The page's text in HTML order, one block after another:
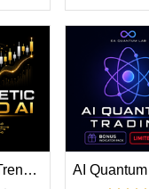
Synthetic Trend AI